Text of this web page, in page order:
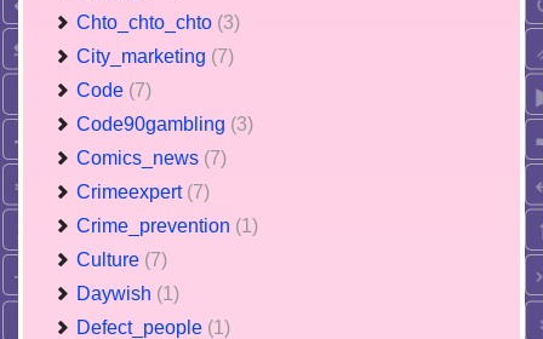
Chto_chto_chto (3)
City_marketing (7)
Code (7)
Code90gambling (3)
Comics_news (7)
Crimeexpert (7)
Crime_prevention (1)
Culture (7)
Daywish (1)
Defect_people (1)